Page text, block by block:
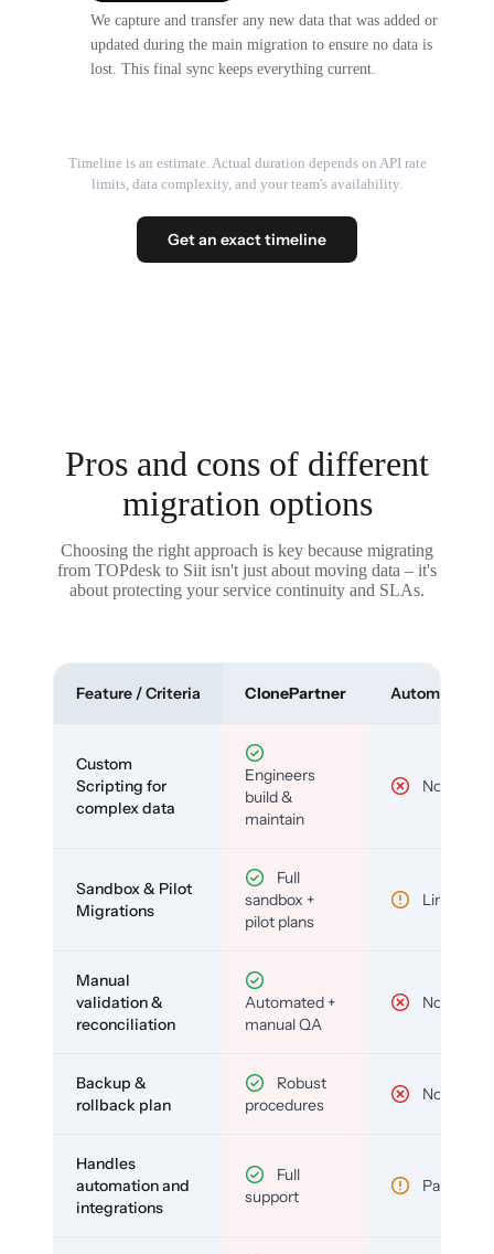
We capture and transfer any new data that was added or
updated during the main migration to ensure no data is
lost. This final sync keeps everything current.
Timeline is an estimate. Actual duration depends on API rate
limits, data complexity, and your team's availability.
Get an exact timeline
Pros and cons of different
migration options
Choosing the right approach is key because migrating
from TOPdesk to Siit isn't just about moving data – it's
about protecting your service continuity and SLAs.
Feature / Criteria ClonePartner Automated
Custom
Scripting for
complex data
Engineers
build &
maintain
No
Sandbox & Pilot
Migrations
Full
sandbox +
pilot plans
Limited
Manual
validation &
reconciliation
Automated +
manual QA
No
Backup &
rollback plan
Robust
procedures
No
Handles
automation and
integrations
Full
support
Partial